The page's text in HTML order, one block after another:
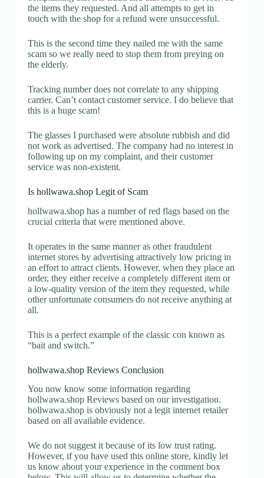
the items they requested. And all attempts to get in
touch with the shop for a refund were unsuccessful.
This is the second time they nailed me with the same
scam so we really need to stop them from preying on
the elderly.
Tracking number does not correlate to any shipping
carrier. Can’t contact customer service. I do believe that
this is a huge scam!
The glasses I purchased were absolute rubbish and did
not work as advertised. The company had no interest in
following up on my complaint, and their customer
service was non-existent.
Is hollwawa.shop Legit of Scam
hollwawa.shop has a number of red flags based on the
crucial criteria that were mentioned above.
It operates in the same manner as other fraudulent
internet stores by advertising attractively low pricing in
an effort to attract clients. However, when they place an
order, they either receive a completely different item or
a low-quality version of the item they requested, while
other unfortunate consumers do not receive anything at
all.
This is a perfect example of the classic con known as
“bait and switch.”
hollwawa.shop Reviews Conclusion
You now know some information regarding
hollwawa.shop Reviews based on our investigation.
hollwawa.shop is obviously not a legit internet retailer
based on all available evidence.
We do not suggest it because of its low trust rating.
However, if you have used this online store, kindly let
us know about your experience in the comment box